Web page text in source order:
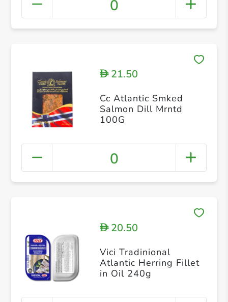
0
D21.50
Cc Atlantic Smked
Salmon Dill Mrntd
100G
0
D20.50
Vici Tradinional
Atlantic Herring Fillet
in Oil 240g